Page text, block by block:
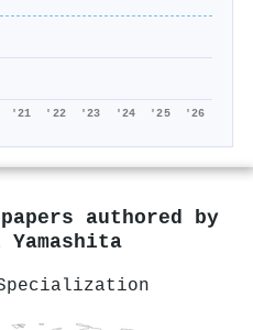
'21 '22 '23 '24 '25 '26
authored by